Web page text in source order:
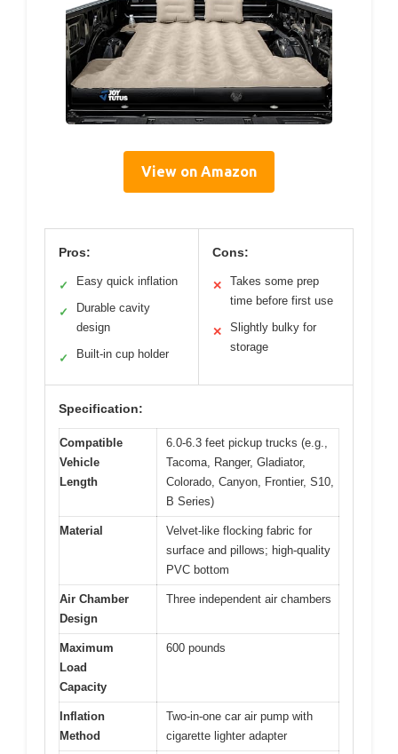
View on Amazon
Pros:
✓ Easy quick inflation
✓
Durable cavity
design
✓ Built-in cup holder
Cons:
✕
Takes some prep
time before first use
✕
Slightly bulky for
storage
Specification:
Compatible
Vehicle
Length
6.0-6.3 feet pickup trucks (e.g.,
Tacoma, Ranger, Gladiator,
Colorado, Canyon, Frontier, S10,
B Series)
Material
Velvet-like flocking fabric for
surface and pillows; high-quality
PVC bottom
Air Chamber
Design
Three independent air chambers
Maximum
Load
Capacity
600 pounds
Inflation
Method
Two-in-one car air pump with
cigarette lighter adapter